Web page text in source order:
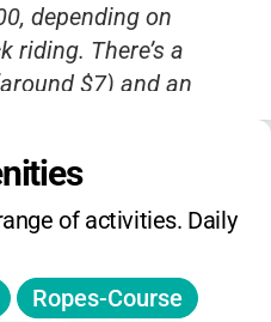
depending on
riding. There’s a
$7) and an
camp. No current
discounts. Please
and registration
of activities. Daily
Ropes-Course